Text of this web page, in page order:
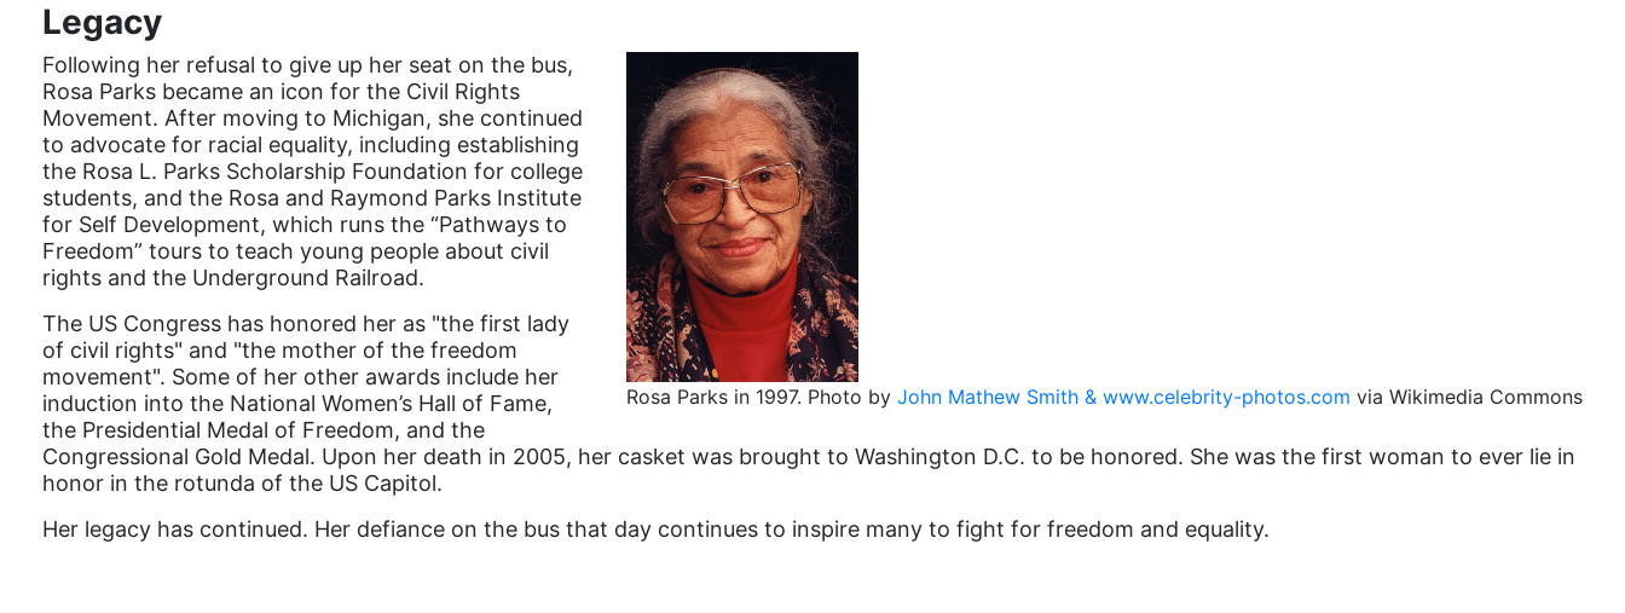
Equal
Equal Future
Equal Rights
Legacy
Rosa Parks in 1997. Photo by John Mathew Smith & www.celebrity-photos.com via Wikimedia Commons
Following her refusal to give up her seat on the bus,
Rosa Parks became an icon for the Civil Rights
Movement. After moving to Michigan, she continued
to advocate for racial equality, including establishing
the Rosa L. Parks Scholarship Foundation for college
students, and the Rosa and Raymond Parks Institute
for Self Development, which runs the “Pathways to
Freedom” tours to teach young people about civil
rights and the Underground Railroad.
The US Congress has honored her as "the first lady
of civil rights" and "the mother of the freedom
movement". Some of her other awards include her
induction into the National Women’s Hall of Fame,
the Presidential Medal of Freedom, and the
Congressional Gold Medal. Upon her death in 2005, her casket was brought to Washington D.C. to be honored. She was the first woman to ever lie in
honor in the rotunda of the US Capitol.
Her legacy has continued. Her defiance on the bus that day continues to inspire many to fight for freedom and equality.